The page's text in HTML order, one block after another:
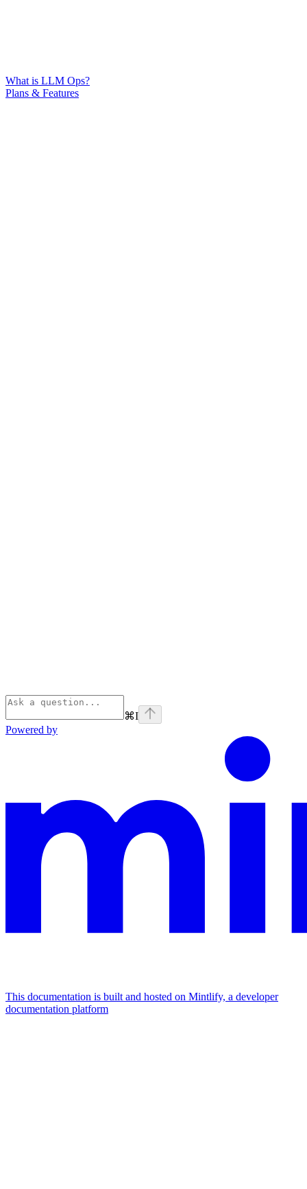
What is LLM Ops?
Plans & Features
⌘I
Powered by
This documentation is built and hosted on Mintlify, a developer
documentation platform